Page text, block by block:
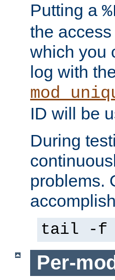
Putting a
the
which you
log with
ID will be
During
problems.
tail -f
Per-